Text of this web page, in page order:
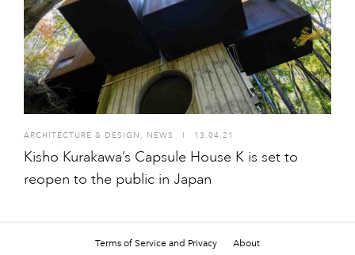
ARCHITECTURE & DESIGN , NEWS 13.04.21
Kisho Kurakawa’s Capsule House K is set to
reopen to the public in Japan
Terms of Service and Privacy About